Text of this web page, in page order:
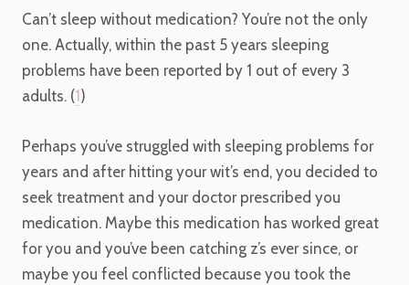
Can’t sleep without medication? You’re not the only
one. Actually, within the past 5 years sleeping
problems have been reported by 1 out of every 3
adults. (1 )
Perhaps you’ve struggled with sleeping problems for
years and after hitting your wit’s end, you decided to
seek treatment and your doctor prescribed you
medication. Maybe this medication has worked great
for you and you’ve been catching z’s ever since, or
maybe you feel conflicted because you took the